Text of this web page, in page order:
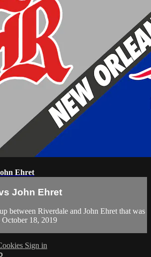
Ehret
John Ehret
between Riverdale and John Ehret that was
18, 2019
Sign in